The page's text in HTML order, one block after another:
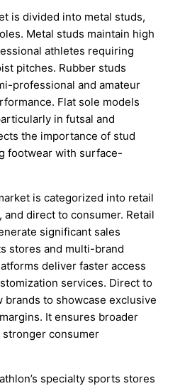
is divided into metal studs,
Metal studs maintain high
athletes requiring
pitches. Rubber studs
professional and amateur
Flat sole models
in futsal and
the importance of stud
footwear with surface-
is categorized into retail
direct to consumer. Retail
significant sales
stores and multi-brand
deliver faster access
services. Direct to
brands to showcase exclusive
It ensures broader
consumer
specialty sports stores